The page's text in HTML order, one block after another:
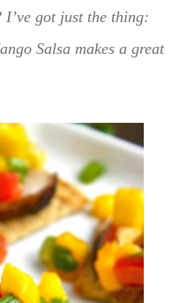
got just the thing:
Salsa makes a great